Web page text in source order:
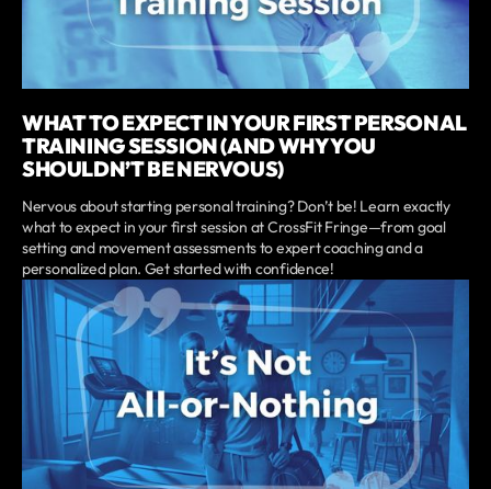
WHAT TO EXPECT IN YOUR FIRST PERSONAL
TRAINING SESSION (AND WHY YOU
SHOULDN’T BE NERVOUS)
Nervous about starting personal training? Don’t be! Learn exactly
what to expect in your first session at CrossFit Fringe—from goal
setting and movement assessments to expert coaching and a
personalized plan. Get started with confidence!